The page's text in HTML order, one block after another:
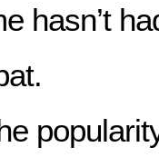
hasn’t